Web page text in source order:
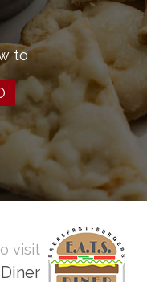
to
visit
Diner